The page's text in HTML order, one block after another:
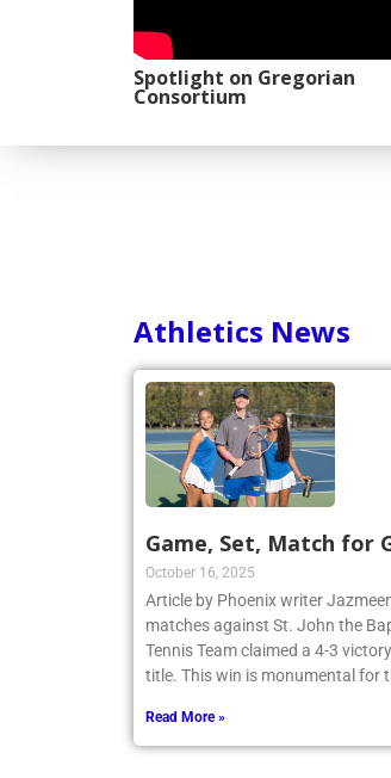
Spotlight on Gregorian
Consortium
Athletics News
Game, Set, Match for
October 16, 2025
Article by Phoenix writer
matches against St. John the
Tennis Team claimed a 4-3
title. This win is monumental for
Read More »